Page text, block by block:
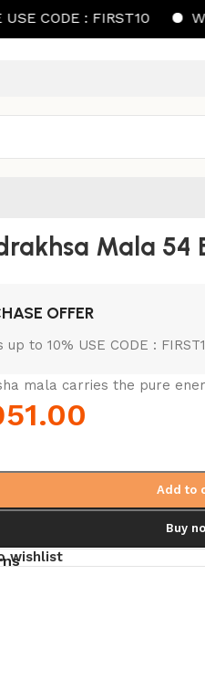
: FIRST10
Mala 54
OFFER
to 10% USE CODE :
mala carries the pure
Add to
Buy
wishlist